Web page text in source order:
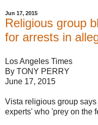
Jun 17, 2015
Religious group
for arrests in
Los Angeles Times
By TONY PERRY
June 17, 2015
Vista religious group
experts' who 'prey on the